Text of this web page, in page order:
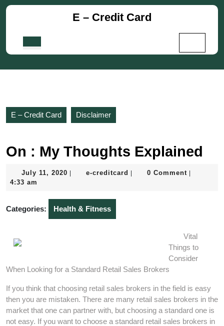
Skip
E – Credit Card
E – Credit Card Disclaimer
On : My Thoughts Explained
July 11, 2020 July
e-creditcard e-
0 Comment
4:33 am
Categories: Health & Fitness
Vital
Things to
Consider
When Looking for a Standard Retail Sales Brokers
If you think that choosing retail sales brokers in the field is easy
then you are mistaken. There are many retail sales brokers in the
market that one can partner with, but choosing a standard one is
not easy. If you want to choose a standard retail sales brokers in